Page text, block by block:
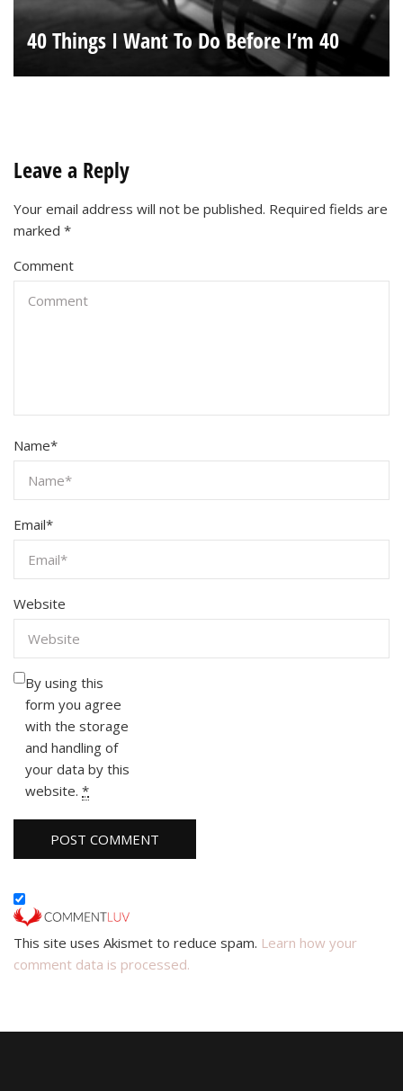
40 Things I Want To Do Before I’m 40
Leave a Reply
Your email address will not be published. Required fields are
marked *
Comment
Name*
Email*
Website
By using this
form you agree
with the storage
and handling of
your data by this
website. *
This site uses Akismet to reduce spam. Learn how your
comment data is processed.